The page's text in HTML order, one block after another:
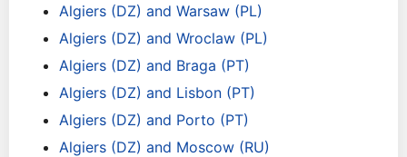
Algiers (DZ) and Warsaw (PL)
Algiers (DZ) and Wroclaw (PL)
Algiers (DZ) and Braga (PT)
Algiers (DZ) and Lisbon (PT)
Algiers (DZ) and Porto (PT)
Algiers (DZ) and Moscow (RU)